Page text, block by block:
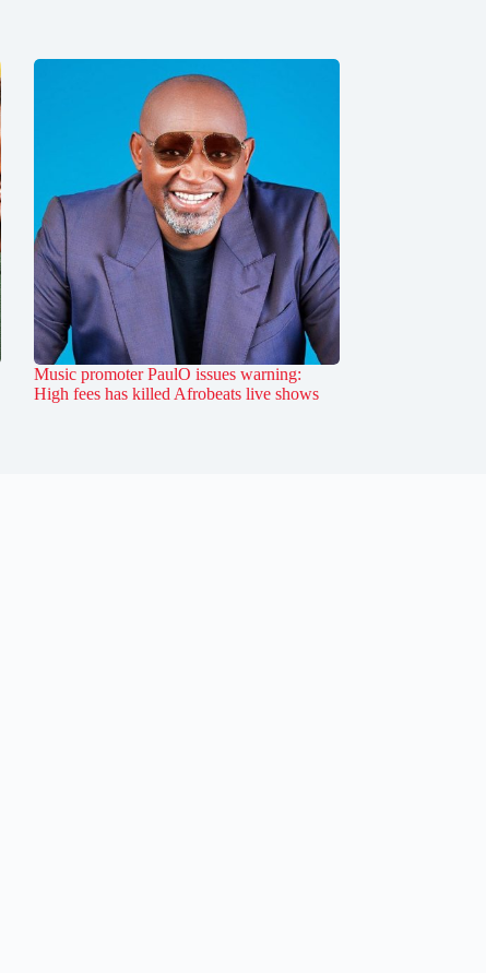
Music promoter PaulO issues warning:
High fees has killed Afrobeats live shows